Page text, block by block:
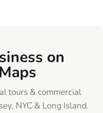
on
tours & commercial
NYC & Long Island.